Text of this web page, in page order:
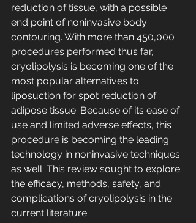
reduction of tissue, with a possible
end point of noninvasive body
contouring. With more than 450,000
procedures performed thus far,
cryolipolysis is becoming one of the
most popular alternatives to
liposuction for spot reduction of
adipose tissue. Because of its ease of
use and limited adverse effects, this
procedure is becoming the leading
technology in noninvasive techniques
as well. This review sought to explore
the efficacy, methods, safety, and
complications of cryolipolysis in the
current literature.